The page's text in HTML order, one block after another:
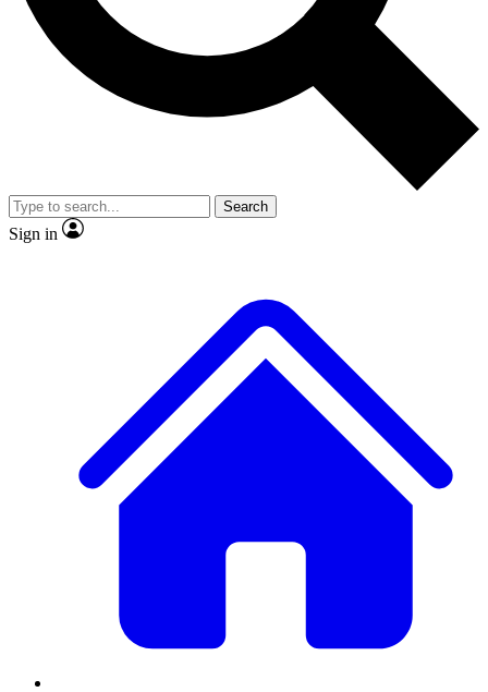
No ads, ever
Exclusive, original
reporting
video
Member-only features
Search
Sign in